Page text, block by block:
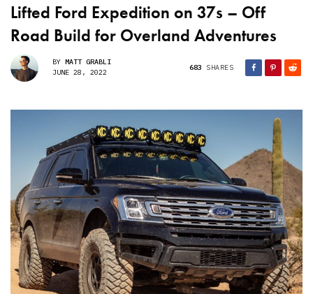
Lifted Ford Expedition on 37s – Off
Road Build for Overland Adventures
BY MATT GRABLI
JUNE 28, 2022
683 SHARES